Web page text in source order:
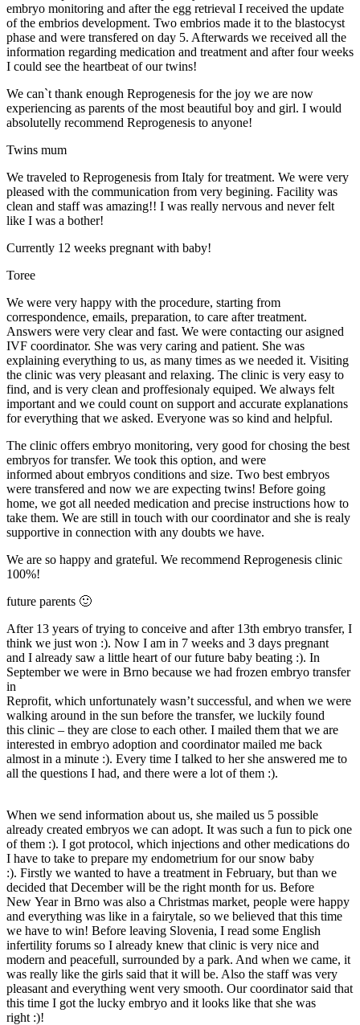
embryo monitoring and after the egg retrieval I received the update
of the embrios development. Two embrios made it to the blastocyst
phase and were transfered on day 5. Afterwards we received all the
information regarding medication and treatment and after four weeks
I could see the heartbeat of our twins!
We can`t thank enough Reprogenesis for the joy we are now
experiencing as parents of the most beautiful boy and girl. I would
absolutelly recommend Reprogenesis to anyone!
Twins mum
We traveled to Reprogenesis from Italy for treatment. We were very
pleased with the communication from very begining. Facility was
clean and staff was amazing!! I was really nervous and never felt
like I was a bother!
Currently 12 weeks pregnant with baby!
Toree
We were very happy with the procedure, starting from
correspondence, emails, preparation, to care after treatment.
Answers were very clear and fast. We were contacting our asigned
IVF coordinator. She was very caring and patient. She was
explaining everything to us, as many times as we needed it. Visiting
the clinic was very pleasant and relaxing. The clinic is very easy to
find, and is very clean and proffesionaly equiped. We always felt
important and we could count on support and accurate explanations
for everything that we asked. Everyone was so kind and helpful.
The clinic offers embryo monitoring, very good for chosing the best
embryos for transfer. We took this option, and were
informed about embryos conditions and size. Two best embryos
were transfered and now we are expecting twins! Before going
home, we got all needed medication and precise instructions how to
take them. We are still in touch with our coordinator and she is realy
supportive in connection with any doubts we have.
We are so happy and grateful. We recommend Reprogenesis clinic
100%!
future parents 🙂
After 13 years of trying to conceive and after 13th embryo transfer, I
think we just won :). Now I am in 7 weeks and 3 days pregnant
and I already saw a little heart of our future baby beating :). In
September we were in Brno because we had frozen embryo transfer
in
Reprofit, which unfortunately wasn’t successful, and when we were
walking around in the sun before the transfer, we luckily found
this clinic – they are close to each other. I mailed them that we are
interested in embryo adoption and coordinator mailed me back
almost in a minute :). Every time I talked to her she answered me to
all the questions I had, and there were a lot of them :).
When we send information about us, she mailed us 5 possible
already created embryos we can adopt. It was such a fun to pick one
of them :). I got protocol, which injections and other medications do
I have to take to prepare my endometrium for our snow baby
:). Firstly we wanted to have a treatment in February, but than we
decided that December will be the right month for us. Before
New Year in Brno was also a Christmas market, people were happy
and everything was like in a fairytale, so we believed that this time
we have to win! Before leaving Slovenia, I read some English
infertility forums so I already knew that clinic is very nice and
modern and peacefull, surrounded by a park. And when we came, it
was really like the girls said that it will be. Also the staff was very
pleasant and everything went very smooth. Our coordinator said that
this time I got the lucky embryo and it looks like that she was
right :)!